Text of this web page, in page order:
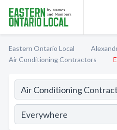
Eastern Ontario Local
Air Conditioning Contractors